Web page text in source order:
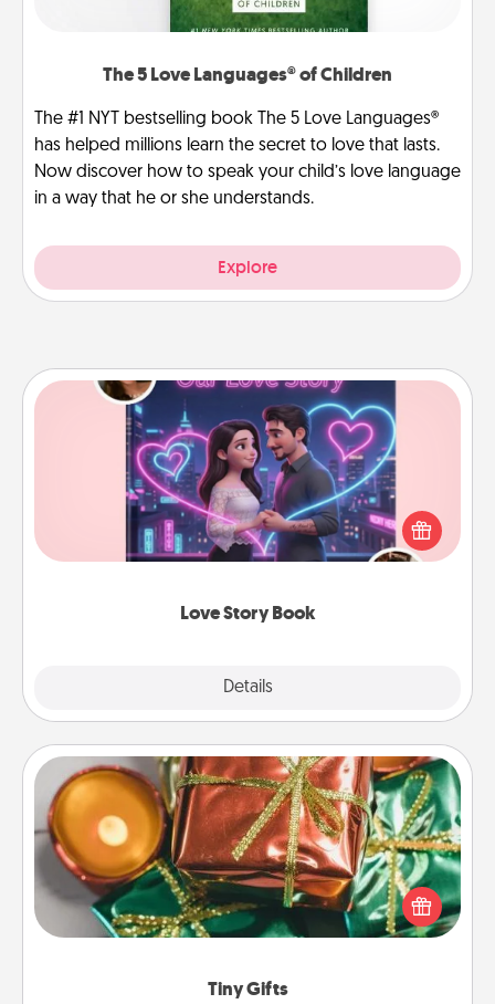
The 5 Love Languages® of Children
The #1 NYT bestselling book The 5 Love Languages®
has helped millions learn the secret to love that lasts.
Now discover how to speak your child’s love language
in a way that he or she understands.
Explore
Love Story Book
Details
Love Story Book
Tell them exactly why you love them in a love story
book. Answer 10 questions, and we create the
whole book for you in just 15 minutes.
Tiny Gifts
Tiny Gifts
Instead of giving one big gift on one day, give lots
of small (even silly) gifts your special someone can
open over several days. It's a cute and fun way to